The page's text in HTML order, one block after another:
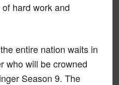
hard work and
entire nation waits in
who will be crowned
Season 9. The